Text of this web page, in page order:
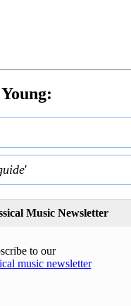
'
Music Newsletter
to our
music newsletter